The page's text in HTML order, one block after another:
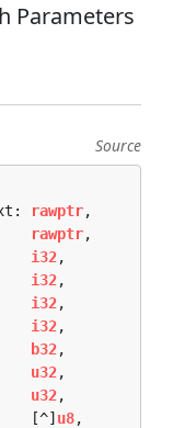
Parameters
Source
rawptr,
rawptr,
i32,
i32,
i32,
i32,
b32,
u32,
u32,
[^]
u8,